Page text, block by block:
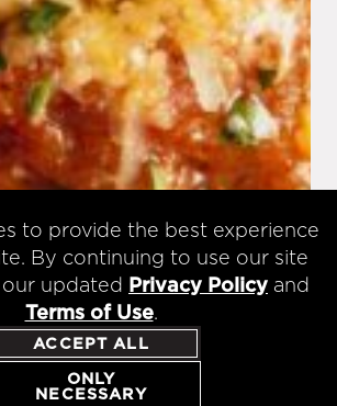
ACCEPT ALL
ONLY
NECESSARY
to provide the best experience
By continuing to use our site
updated Privacy Policy and
Terms of Use.